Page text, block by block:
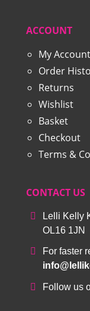
ACCOUNT
My Account
Order
Returns
Wishlist
Basket
Checkout
Terms &
CONTACT US
Lelli Kelly
OL16 1JN
For faster
Follow us